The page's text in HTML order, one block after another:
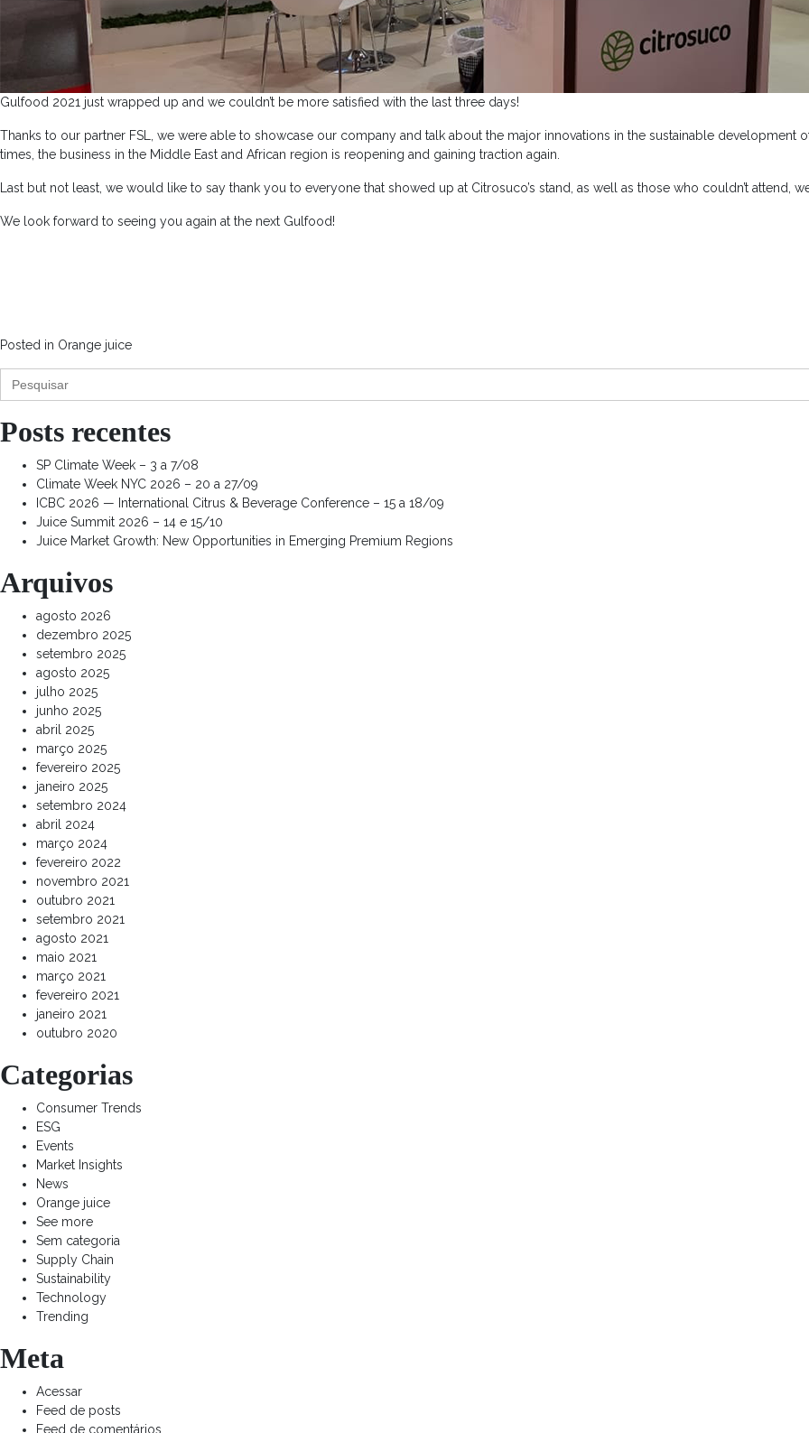
Gulfood 2021 just wrapped up and we couldn’t be more satisfied with the last three days!
Thanks to our partner FSL, we were able to showcase our company and talk about the major innovations in the sustainable development
times, the business in the Middle East and African region is reopening and gaining traction again.
Last but not least, we would like to say thank you to everyone that showed up at Citrosuco’s stand, as well as those who couldn’t attend,
We look forward to seeing you again at the next Gulfood!
Posted in Orange juice
Search
for:
Posts recentes
SP Climate Week – 3 a 7/08
Climate Week NYC 2026 – 20 a 27/09
ICBC 2026 — International Citrus & Beverage Conference – 15 a 18/09
Juice Summit 2026 – 14 e 15/10
Juice Market Growth: New Opportunities in Emerging Premium Regions
Arquivos
agosto 2026
dezembro 2025
setembro 2025
agosto 2025
julho 2025
junho 2025
abril 2025
março 2025
fevereiro 2025
janeiro 2025
setembro 2024
abril 2024
março 2024
fevereiro 2022
novembro 2021
outubro 2021
setembro 2021
agosto 2021
maio 2021
março 2021
fevereiro 2021
janeiro 2021
outubro 2020
Categorias
Consumer Trends
ESG
Events
Market Insights
News
Orange juice
See more
Sem categoria
Supply Chain
Sustainability
Technology
Trending
Meta
Acessar
Feed de posts
Feed de comentários